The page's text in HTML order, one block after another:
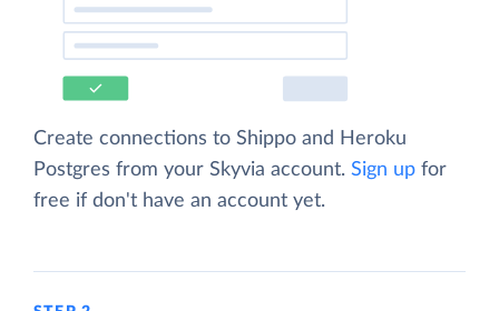
Create connections to Shippo and Heroku
Postgres from your Skyvia account. Sign up for
free if don't have an account yet.